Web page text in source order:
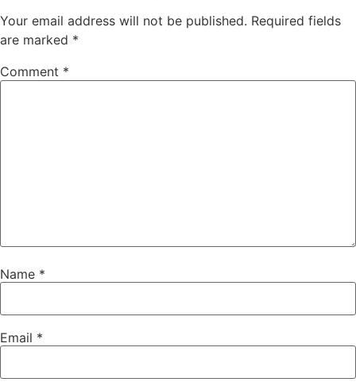
Your email address will not be published. Required fields
are marked *
Comment *
Name *
Email *